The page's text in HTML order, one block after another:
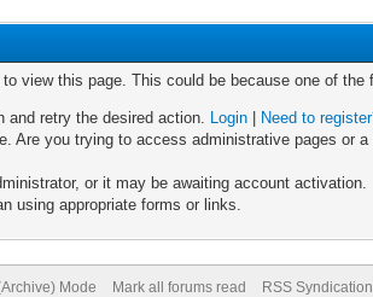
view this page. This could be because one of the
and retry the desired action. Login
Need to
Are you trying to access administrative pages or
or it may be awaiting account activation.
using appropriate forms or links.
Mode Mark all forums read RSS Syndication